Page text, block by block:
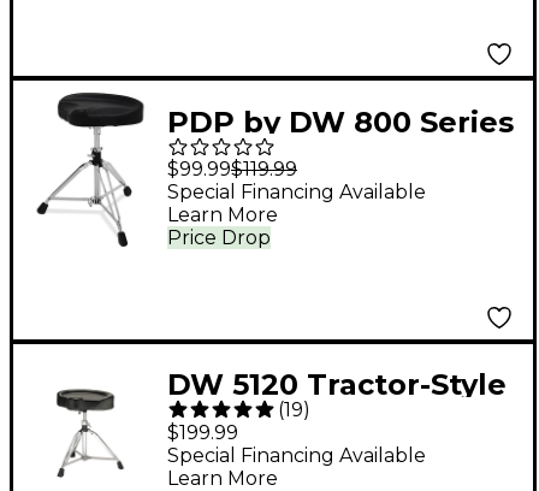
PDP by DW 800 Series
Tractor Seat Throne
$99.99$119.99
Price Drop
Special Financing Available
Learn More
DW 5120 Tractor-Style
Drum Throne
(19)
$199.99
Special Financing Available
Learn More